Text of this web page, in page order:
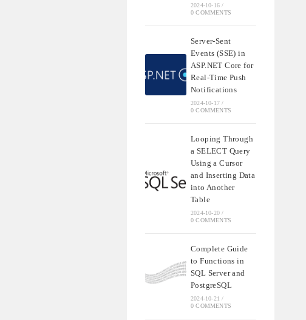
2024-10-16 /
0 COMMENTS
Server-Sent
Events (SSE) in
ASP.NET Core for
Real-Time Push
Notifications
2024-10-17 /
0 COMMENTS
Looping Through
a SELECT Query
Using a Cursor
and Inserting Data
into Another
Table
2024-10-20 /
0 COMMENTS
Complete Guide
to Functions in
SQL Server and
PostgreSQL
2024-10-21 /
0 COMMENTS